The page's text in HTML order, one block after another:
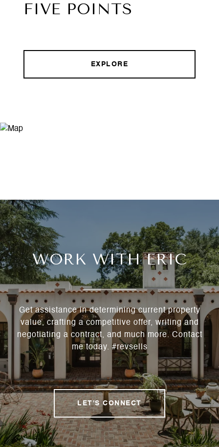
FIVE POINTS
EXPLORE
WORK WITH ERIC
Get assistance in determining current property
value, crafting a competitive offer, writing and
negotiating a contract, and much more. Contact
me today. #revsells
LET'S CONNECT